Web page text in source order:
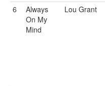
6
Always
On My
Mind
Lou Grant